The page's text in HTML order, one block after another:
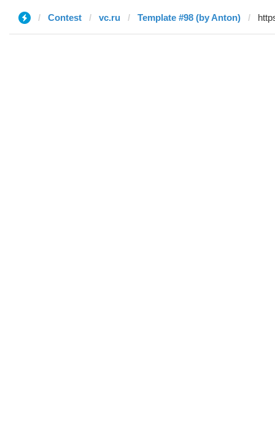
Contest vc.ru Template #98 (by Anton)